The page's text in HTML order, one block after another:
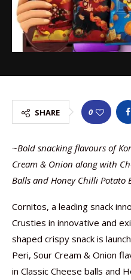
SHARE 0
~Bold snacking flavours of
Cream & Onion along with
Balls and Honey Chilli Potato
Cornitos, a leading snack
Crusties in innovative and
shaped crispy snack is
Peri, Sour Cream & Onion
in Classic Cheese balls and